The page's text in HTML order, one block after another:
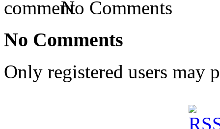
No Comments
No Comments
Only registered users may